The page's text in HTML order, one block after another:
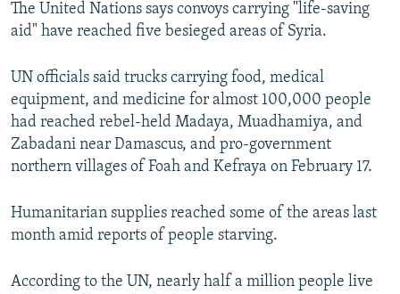
TURKMENISTAN
AZERBAIJAN
BOSNIA
MOLDOVA
SERBIA
EAST EUROPE
UKRAINE
INVESTIGATIONS
RFE/RL INVESTIGATES
SCHEMES
SYSTEMA
NEWSLETTERS
WIDER EUROPE BY RIKARD JOZWIAK
THE RUNDOWN
PODCASTS
MAJLIS
SHARE TIPS SECURELY
BYPASS BLOCKING
ABOUT RFE/RL
CONTACT US
The United Nations says convoys carrying "life-saving
aid" have reached five besieged areas of Syria.
UN officials said trucks carrying food, medical
equipment, and medicine for almost 100,000 people
had reached rebel-held Madaya, Muadhamiya, and
Zabadani near Damascus, and pro-government
northern villages of Foah and Kefraya on February 17.
Humanitarian supplies reached some of the areas last
month amid reports of people starving.
According to the UN, nearly half a million people live